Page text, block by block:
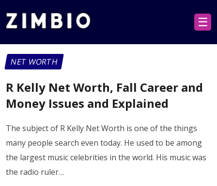
☰
NET WORTH
R Kelly Net Worth, Fall Career and
Money Issues and Explained
The subject of R Kelly Net Worth is one of the things
many people search even today. He used to be among
the largest music celebrities in the world. His music was
the radio ruler…